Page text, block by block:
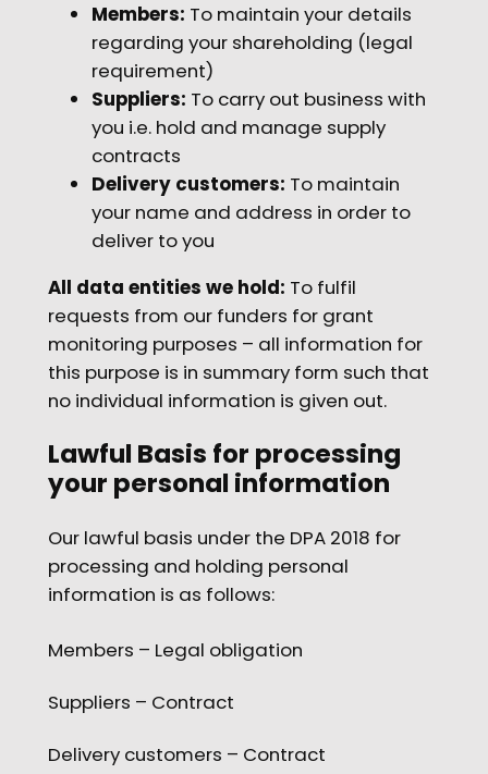
Members: To maintain your details
regarding your shareholding (legal
requirement)
Suppliers: To carry out business with
you i.e. hold and manage supply
contracts
Delivery customers: To maintain
your name and address in order to
deliver to you
All data entities we hold: To fulfil
requests from our funders for grant
monitoring purposes – all information for
this purpose is in summary form such that
no individual information is given out.
Lawful Basis for processing
your personal information
Our lawful basis under the DPA 2018 for
processing and holding personal
information is as follows:
Members – Legal obligation
Suppliers – Contract
Delivery customers – Contract